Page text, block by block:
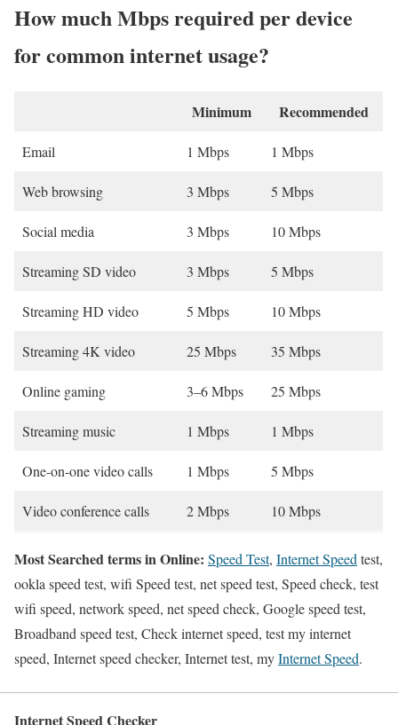
How much Mbps required per device
for common internet usage?
Minimum Recommended
Email 1 Mbps 1 Mbps
Web browsing 3 Mbps 5 Mbps
Social media 3 Mbps 10 Mbps
Streaming SD video 3 Mbps 5 Mbps
Streaming HD video 5 Mbps 10 Mbps
Streaming 4K video 25 Mbps 35 Mbps
Online gaming 3–6 Mbps 25 Mbps
Streaming music 1 Mbps 1 Mbps
One-on-one video calls 1 Mbps 5 Mbps
Video conference calls 2 Mbps 10 Mbps
Most Searched terms in Online: Speed Test, Internet Speed test,
ookla speed test, wifi Speed test, net speed test, Speed check, test
wifi speed, network speed, net speed check, Google speed test,
Broadband speed test, Check internet speed, test my internet
speed, Internet speed checker, Internet test, myInternet Speed.
Internet Speed Checker